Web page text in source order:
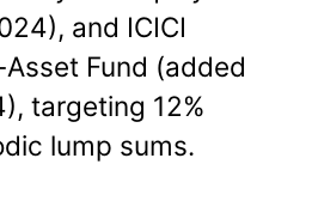
and ICICI
Fund (added
targeting 12%
lump sums.